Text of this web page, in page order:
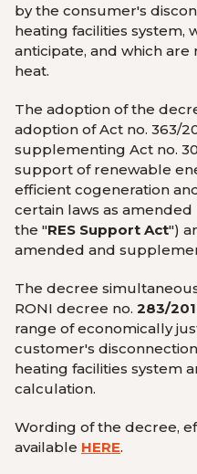
by the consumer's
heating facilities system,
anticipate, and which
heat.
The adoption of the
adoption of Act no. 363/
supplementing Act no.
support of renewable
efficient cogeneration
certain laws as
the "RES Support Act")
amended and
The decree
RONI decree no. 283/
range of economically
customer's
heating facilities system
calculation.
Wording of the decree,
available HERE.